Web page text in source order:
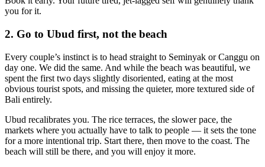
you for it.
2. Go to Ubud first, not the beach
Every couple’s instinct is to head straight to Seminyak or Canggu on
day one. We did the same. And while the beach was beautiful, we
spent the first two days slightly disoriented, eating at the most
obvious tourist spots, and missing the quieter, more textured side of
Bali entirely.
Ubud recalibrates you. The rice terraces, the slower pace, the
markets where you actually have to talk to people — it sets the tone
for a more intentional trip. Start there, then move to the coast. The
beach will still be there, and you will enjoy it more.